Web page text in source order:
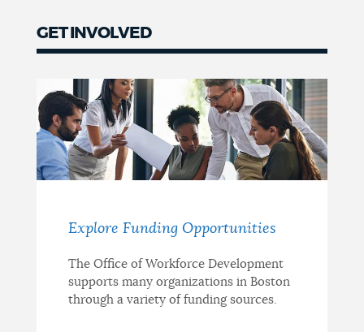
GET INVOLVED
Explore Funding Opportunities
The Office of Workforce Development
supports many organizations in Boston
through a variety of funding sources.